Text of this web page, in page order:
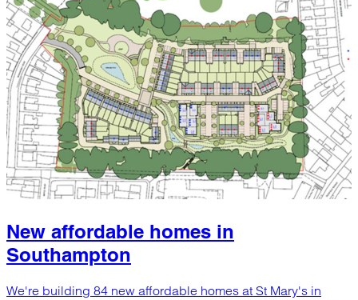
New affordable homes in
Southampton
We're building 84 new affordable homes at St Mary's in